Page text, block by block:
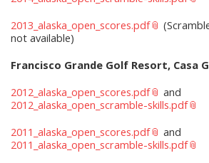
2013_alaska_open_scores.pdf
not available)
Francisco Grande Golf Resort, Casa
2012_alaska_open_scores.pdf
and
2012_alaska_open_scramble-skills.pdf
2011_alaska_open_scores.pdf
and
2011_alaska_open_scramble-skills.pdf